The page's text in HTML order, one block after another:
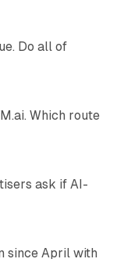
Do all of
Which route
ask if AI-
since April with